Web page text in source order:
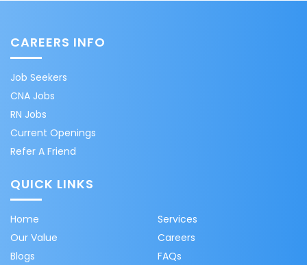
CAREERS INFO
Job Seekers
CNA Jobs
RN Jobs
Current Openings
Refer A Friend
QUICK LINKS
Home
Services
Our Value
Careers
Blogs
FAQs